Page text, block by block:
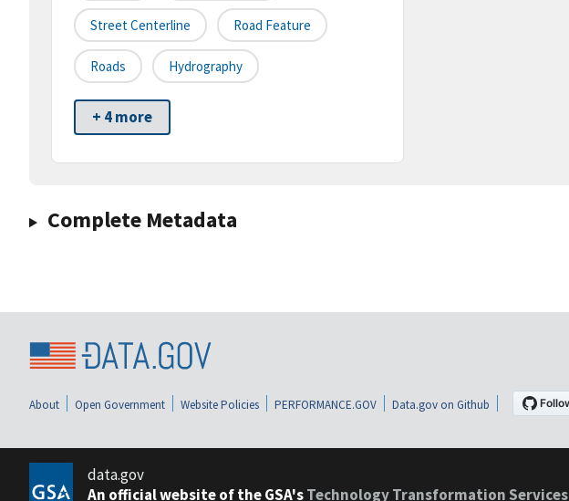
Street Centerline Road Feature
Roads Hydrography
+ 4 more
Complete Metadata
About Open Government Website Policies PERFORMANCE.GOV Data.gov on Github
data.gov
An official website of the GSA'sTechnology Transformation Services